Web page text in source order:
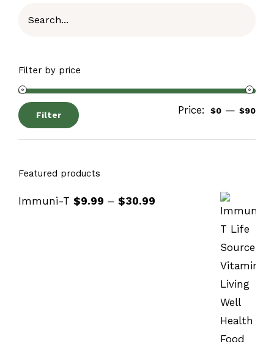
Filter by price
Filter Price: $0 — $90
Featured products
Immuni-T $9.99 – $30.99